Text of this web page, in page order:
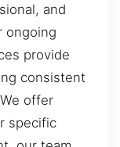
and
ongoing
provide
consistent
offer
specific